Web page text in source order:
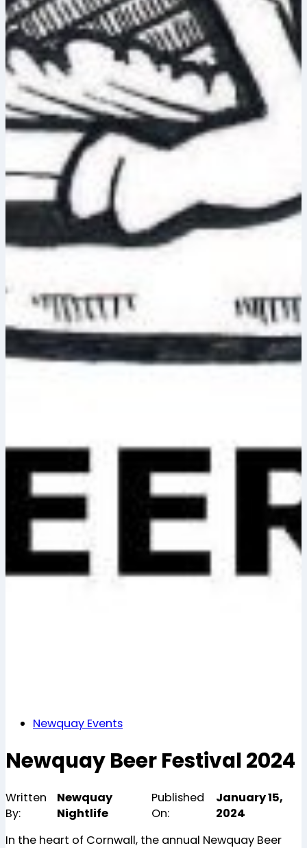
Newquay Events
Newquay Beer Festival 2024
Written
By:
Newquay
Nightlife
Published
On:
January 15,
2024
In the heart of Cornwall, the annual Newquay Beer